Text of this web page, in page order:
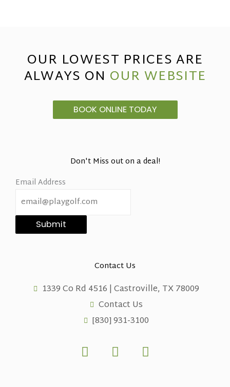
OUR LOWEST PRICES ARE
ALWAYS ON OUR WEBSITE
BOOK ONLINE TODAY
Don't Miss out on a deal!
Email Address
Submit
Contact Us
1339 Co Rd 4516 | Castroville, TX 78009
Contact Us
[830] 931-3100
F
a
X
-
L
i